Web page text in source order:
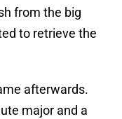
from the big
to retrieve the
afterwards.
major and a